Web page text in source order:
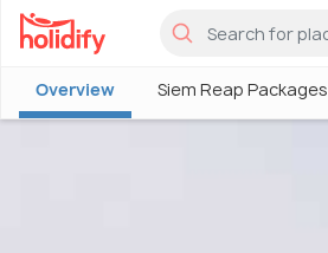
Overview Siem Reap Packages